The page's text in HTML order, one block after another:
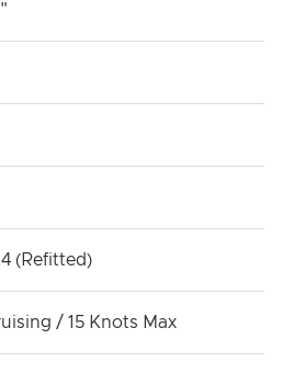
(Refitted)
/ 15 Knots Max